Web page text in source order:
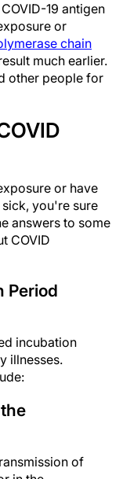
19 antigen
or
chain
much earlier.
other people for
or have
you're sure
answers to some
COVID
Period
incubation
illnesses.
of